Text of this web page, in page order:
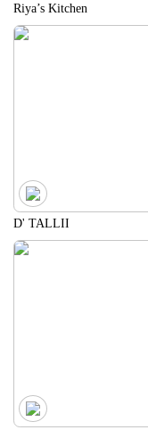
Riya’s Kitchen
D' TALLII